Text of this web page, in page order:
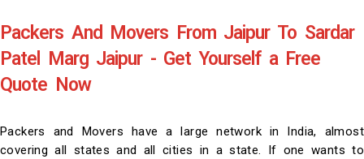
Packers And Movers From Jaipur To Sardar
Patel Marg Jaipur - Get Yourself a Free
Quote Now
Packers and Movers have a large network in India, almost
covering all states and all cities in a state. If one wants to